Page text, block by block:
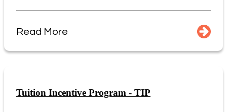
Read More
Tuition Incentive Program - TIP